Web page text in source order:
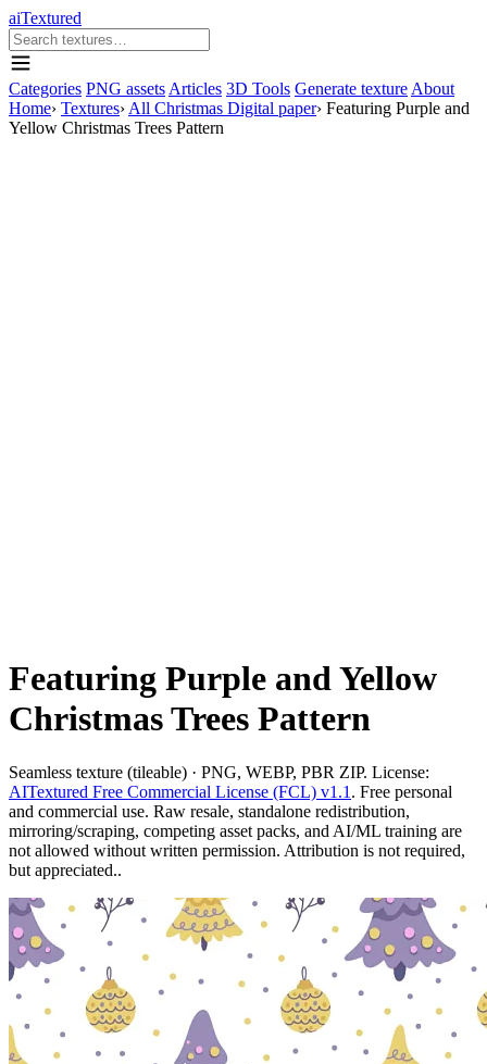
aiTextured
Categories PNG assets Articles 3D Tools Generate texture About
Home› Textures› All Christmas Digital paper› Featuring Purple and
Yellow Christmas Trees Pattern
Featuring Purple and Yellow
Christmas Trees Pattern
Seamless texture (tileable) · PNG, WEBP, PBR ZIP. License:
AITextured Free Commercial License (FCL) v1.1 . Free personal
and commercial use. Raw resale, standalone redistribution,
mirroring/scraping, competing asset packs, and AI/ML training are
not allowed without written permission. Attribution is not required,
but appreciated..